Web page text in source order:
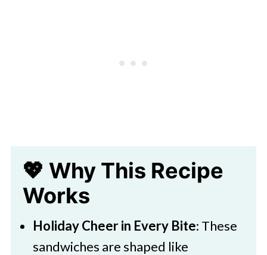
💖 Serving Suggestions
💖 Why This Recipe
Works
Holiday Cheer in Every Bite: These
sandwiches are shaped like